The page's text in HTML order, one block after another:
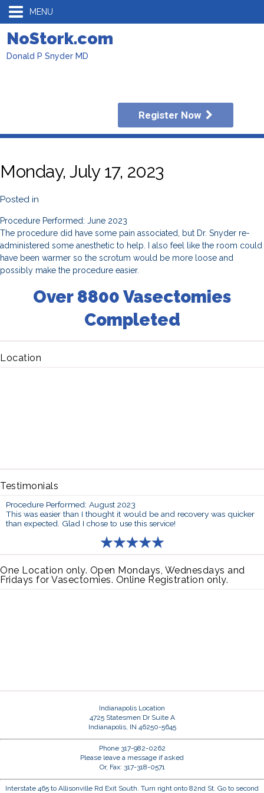
MENU
NoStork.com
Donald P Snyder MD
Register Now
Monday, July 17, 2023
Posted in
Procedure Performed: June 2023
The procedure did have some pain associated, but Dr. Snyder re-
administered some anesthetic to help. I also feel like the room could
have been warmer so the scrotum would be more loose and
possibly make the procedure easier.
Over 8800 Vasectomies
Completed
Location
Testimonials
Procedure Performed: August 2023
This was easier than I thought it would be and recovery was quicker
than expected. Glad I chose to use this service!
One Location only. Open Mondays, Wednesdays and
Fridays for Vasectomies. Online Registration only.
Indianapolis Location
4725 Statesmen Dr Suite A
Indianapolis, IN 46250-5645
Phone 317-982-0262
Please leave a message if asked
Or, Fax: 317-318-0571
Interstate 465 to Allisonville Rd Exit South. Turn right onto 82nd St. Go to second